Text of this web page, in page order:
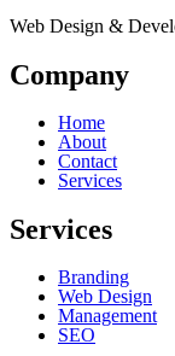
Web Design &
Company
Home
About
Contact
Services
Services
Branding
Web Design
Management
SEO